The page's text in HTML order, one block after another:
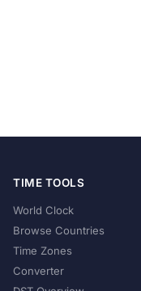
TIME TOOLS
World Clock
Browse Countries
Time Zones
Converter